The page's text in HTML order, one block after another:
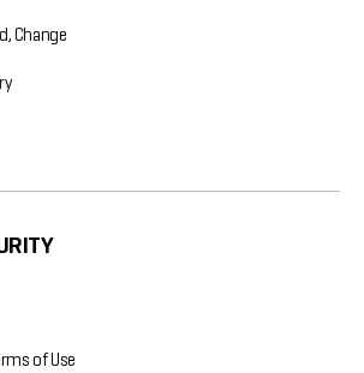
Change
of Use